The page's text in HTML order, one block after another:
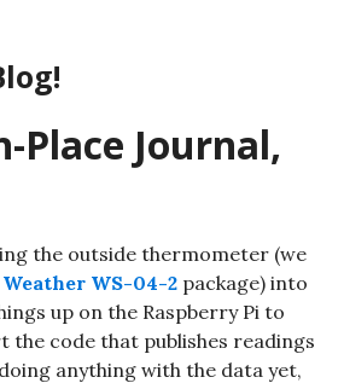
Place Journal,
the outside thermometer (we
WS-04-2 package) into
up on the Raspberry Pi to
the code that publishes readings
anything with the data yet,